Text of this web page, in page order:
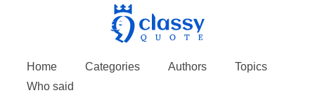
Home Categories Authors
Topics
Who said